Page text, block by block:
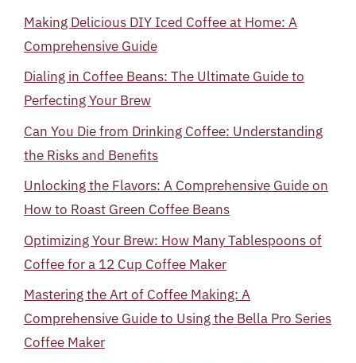
Making Delicious DIY Iced Coffee at Home: A
Comprehensive Guide
Dialing in Coffee Beans: The Ultimate Guide to
Perfecting Your Brew
Can You Die from Drinking Coffee: Understanding
the Risks and Benefits
Unlocking the Flavors: A Comprehensive Guide on
How to Roast Green Coffee Beans
Optimizing Your Brew: How Many Tablespoons of
Coffee for a 12 Cup Coffee Maker
Mastering the Art of Coffee Making: A
Comprehensive Guide to Using the Bella Pro Series
Coffee Maker